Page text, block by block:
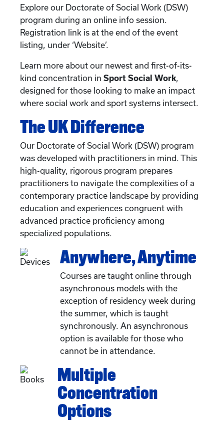
Explore our Doctorate of Social Work (DSW)
program during an online info session.
Registration link is at the end of the event
listing, under ‘Website’.
Learn more about our newest and first-of-its-
kind concentration in Sport Social Work
designed for those looking to make an impact
where social work and sport systems intersect.
The UK Difference
Our Doctorate of Social Work (DSW) program
was developed with practitioners in mind. This
high-quality, rigorous program prepares
practitioners to navigate the complexities of a
contemporary practice landscape by providing
education and experiences congruent with
advanced practice proficiency among
specialized populations.
Anywhere, Anytime
Courses are taught online through
asynchronous models with the
exception of residency week during
the summer, which is taught
synchronously. An asynchronous
option is available for those who
cannot be in attendance.
Multiple
Concentration
Options